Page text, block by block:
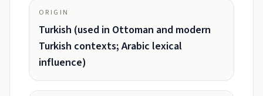
ORIGIN
Turkish (used in Ottoman and modern
Turkish contexts; Arabic lexical
influence)